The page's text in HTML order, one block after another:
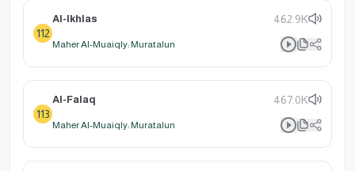
112
Al-Ikhlas 462.9K
Maher Al-Muaiqly: Muratalun
113
Al-Falaq 467.0K
Maher Al-Muaiqly: Muratalun